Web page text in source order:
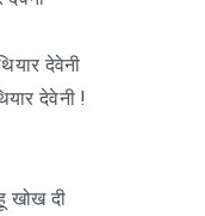
देवेनी
देवेनी !
खोख दी